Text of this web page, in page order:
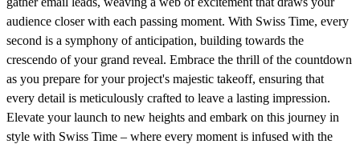
audience closer with each passing moment. With Swiss Time, every
second is a symphony of anticipation, building towards the
crescendo of your grand reveal. Embrace the thrill of the countdown
as you prepare for your project's majestic takeoff, ensuring that
every detail is meticulously crafted to leave a lasting impression.
Elevate your launch to new heights and embark on this journey in
style with Swiss Time – where every moment is infused with the